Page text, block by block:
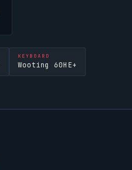
KEYBOARD
Wooting 60HE+